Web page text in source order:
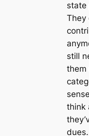
state
They
still
them
think
dues.